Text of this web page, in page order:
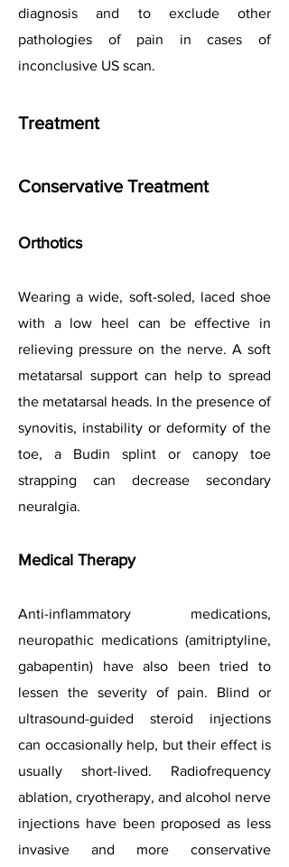
diagnosis and to exclude other
pathologies of pain in cases of
inconclusive US scan.
Treatment
Conservative Treatment
Orthotics
Wearing a wide, soft-soled, laced shoe
with a low heel can be effective in
relieving pressure on the nerve. A soft
metatarsal support can help to spread
the metatarsal heads. In the presence of
synovitis, instability or deformity of the
toe, a Budin splint or canopy toe
strapping can decrease secondary
neuralgia.
Medical Therapy
Anti-inflammatory medications,
neuropathic medications (amitriptyline,
gabapentin) have also been tried to
lessen the severity of pain. Blind or
ultrasound-guided steroid injections
can occasionally help, but their effect is
usually short-lived. Radiofrequency
ablation, cryotherapy, and alcohol nerve
injections have been proposed as less
invasive and more conservative